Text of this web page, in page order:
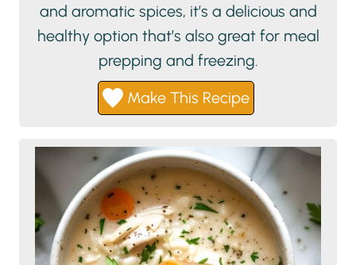
and aromatic spices, it’s a delicious and
healthy option that’s also great for meal
prepping and freezing.
Make This Recipe